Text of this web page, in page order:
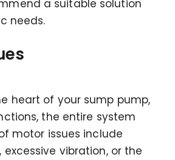
a suitable solution
needs.
heart of your sump pump,
the entire system
motor issues include
excessive vibration, or the